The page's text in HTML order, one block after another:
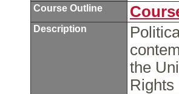
Course Outline
Description
the